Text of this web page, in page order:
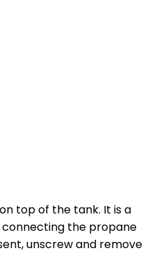
top of the tank. It is a
connecting the propane
unscrew and remove